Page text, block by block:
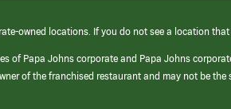
owned locations. If you do not see a location
of Papa Johns corporate and Papa Johns
of the franchised restaurant and may not be